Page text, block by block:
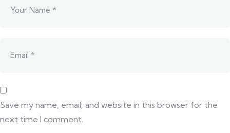
Save my name, email, and website in this browser for the
next time I comment.